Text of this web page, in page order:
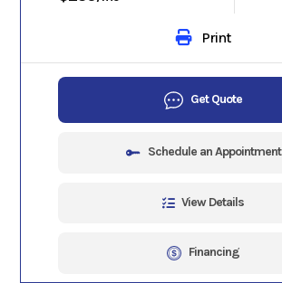
Print
Get Quote
Schedule an Appointment
View Details
Financing